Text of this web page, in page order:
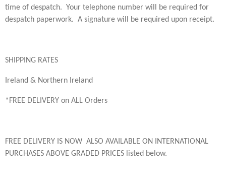
time of despatch. Your telephone number will be required for
despatch paperwork. A signature will be required upon receipt.
SHIPPING RATES
Ireland & Northern Ireland
*FREE DELIVERY on ALL Orders
FREE DELIVERY IS NOW ALSO AVAILABLE ON INTERNATIONAL
PURCHASES ABOVE GRADED PRICES listed below.